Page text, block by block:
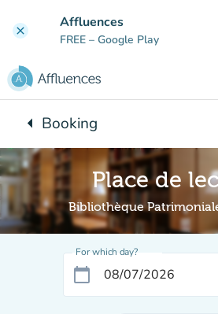
clear Affluences
FREE – Google Play
arrow_leftBack to:
Booking
Place de
Bibliothèque
For which day?
calendar_today